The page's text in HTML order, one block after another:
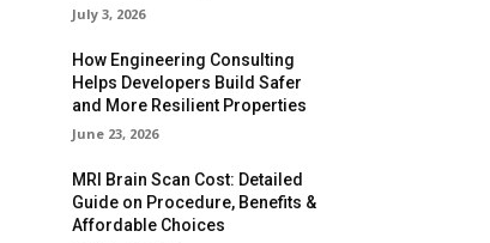
July 3, 2026
How Engineering Consulting
Helps Developers Build Safer
and More Resilient Properties
June 23, 2026
MRI Brain Scan Cost: Detailed
Guide on Procedure, Benefits &
Affordable Choices